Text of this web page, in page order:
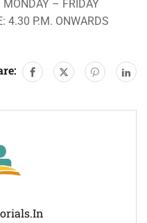
MONDAY – FRIDAY
4.30 P.M. ONWARDS